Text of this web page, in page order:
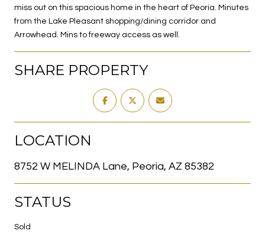
miss out on this spacious home in the heart of Peoria. Minutes
from the Lake Pleasant shopping/dining corridor and
Arrowhead. Mins to freeway access as well.
SHARE PROPERTY
LOCATION
8752 W MELINDA Lane, Peoria, AZ 85382
STATUS
Sold